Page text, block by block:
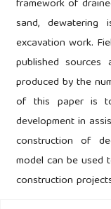
framework of
sand,
excavation work.
published
produced by the
of this paper is
development in
construction of
model can be used
construction